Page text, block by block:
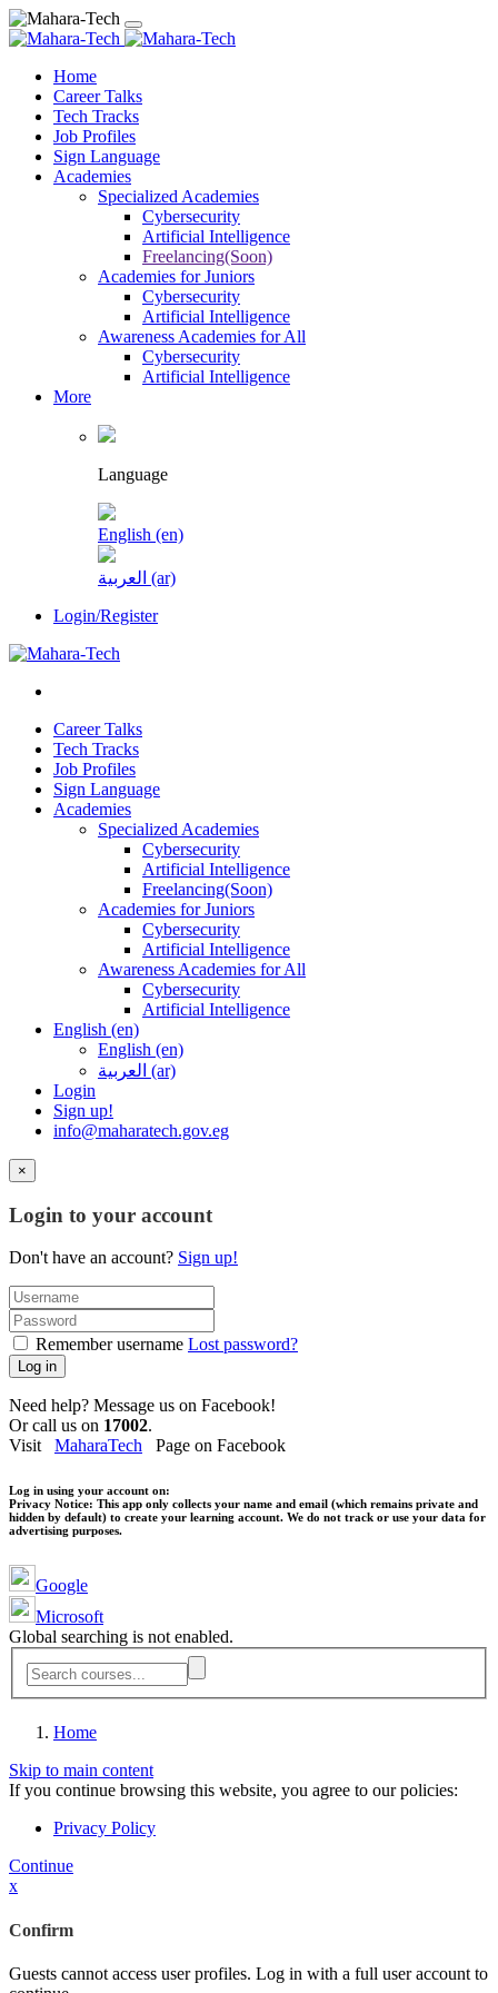
Home
Career Talks
Tech Tracks
Job Profiles
Sign Language
Academies
Specialized Academies
Cybersecurity
Artificial Intelligence
Freelancing(Soon)
Academies for Juniors
Cybersecurity
Artificial Intelligence
Awareness Academies for All
Cybersecurity
Artificial Intelligence
More
Language
English ‎(en)‎
العربية ‎(ar)‎
Login/Register
Career Talks
Tech Tracks
Job Profiles
Sign Language
Academies
Specialized Academies
Cybersecurity
Artificial Intelligence
Freelancing(Soon)
Academies for Juniors
Cybersecurity
Artificial Intelligence
Awareness Academies for All
Cybersecurity
Artificial Intelligence
English ‎(en)‎
English ‎(en)‎
العربية ‎(ar)‎
Login
Sign up!
info@maharatech.gov.eg
×
Login to your account
Don't have an account? Sign up!
Remember username Lost password?
Log in
Need help? Message us on Facebook!
Or call us on 17002.
Visit MaharaTech Page on Facebook
Log in using your account on:
Privacy Notice: This app only collects your name and email (which remains private and
hidden by default) to create your learning account. We do not track or use your data for
advertising purposes.
Google
Microsoft
Global searching is not enabled.
Home
Skip to main content
If you continue browsing this website, you agree to our policies:
Privacy Policy
Continue
x
Confirm
Guests cannot access user profiles. Log in with a full user account to